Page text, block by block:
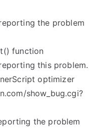
the problem
function
this problem.
optimizer
show_bug.cgi?
the problem